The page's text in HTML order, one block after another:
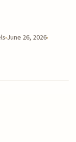
June 26, 2026